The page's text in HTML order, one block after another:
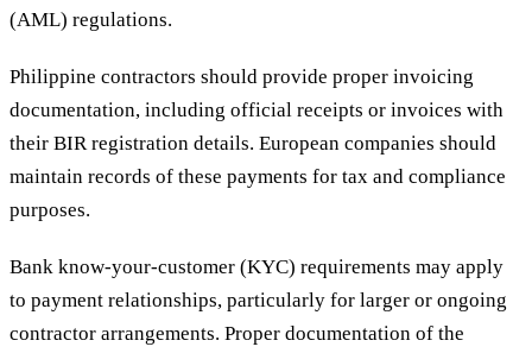
(AML) regulations.
Philippine contractors should provide proper invoicing
documentation, including official receipts or invoices with
their BIR registration details. European companies should
maintain records of these payments for tax and compliance
purposes.
Bank know-your-customer (KYC) requirements may apply
to payment relationships, particularly for larger or ongoing
contractor arrangements. Proper documentation of the